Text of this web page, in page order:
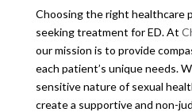
Choosing the right healthcare
seeking treatment for ED. At
our mission is to provide
each patient’s unique needs.
sensitive nature of sexual
create a supportive and non-